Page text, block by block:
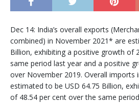
Dec 14: India’s overall exports
combined) in November 2021* are
Billion, exhibiting a positive growth of
same period last year and a positive
over November 2019. Overall imports
estimated to be USD 64.75 Billion,
of 48.54 per cent over the same